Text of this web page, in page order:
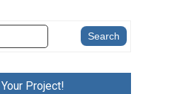
Project!